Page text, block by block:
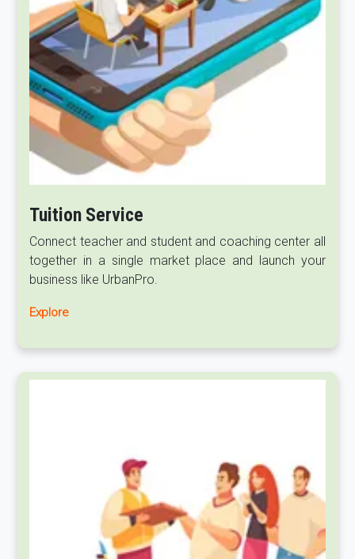
Tuition Service
Connect teacher and student and coaching center all
together in a single market place and launch your
business like UrbanPro.
Explore